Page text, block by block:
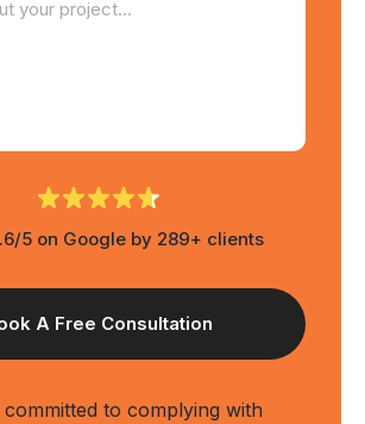
5 on Google by 289+ clients
committed to complying with